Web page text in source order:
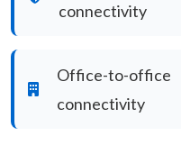
connectivity
Office-to-office
connectivity